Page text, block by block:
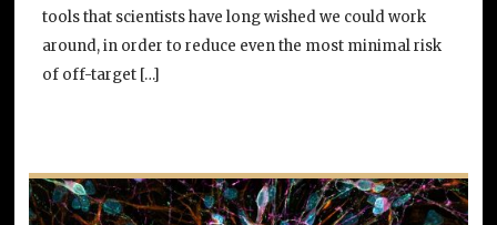
tools that scientists have long wished we could work
around, in order to reduce even the most minimal risk
of off-target […]